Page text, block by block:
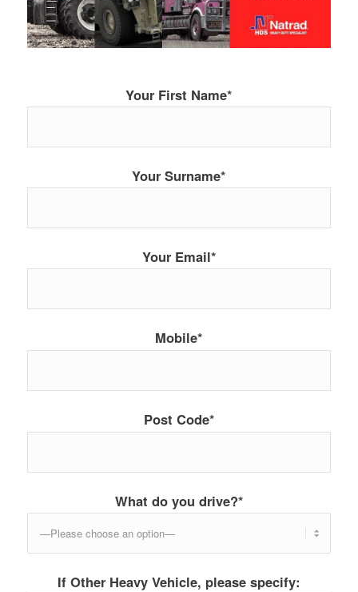
Your First Name*
Your Surname*
Your Email*
Mobile*
Post Code*
What do you drive?*
If Other Heavy Vehicle, please specify: